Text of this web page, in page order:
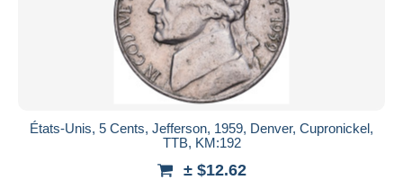
États-Unis, 5 Cents, Jefferson, 1959, Denver, Cupronickel,
TTB, KM:192
± $12.62